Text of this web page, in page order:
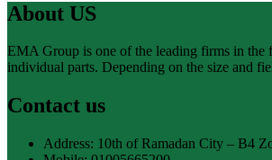
About US
EMA Group is one of the leading firms in the
individual parts. Depending on the size and
Contact us
Address: 10th of Ramadan City – B4